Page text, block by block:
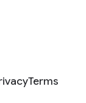
Terms